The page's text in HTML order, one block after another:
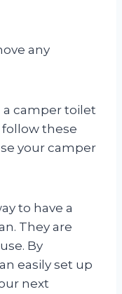
any
a camper toilet
follow these
your camper
to have a
They are
By
easily set up
next